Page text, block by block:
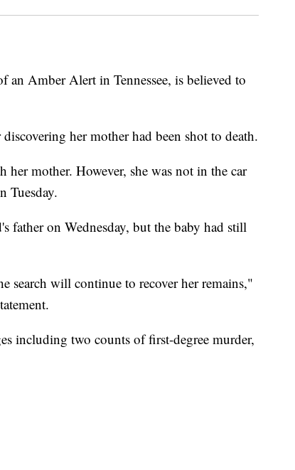
Amber Alert in Tennessee, is believed to
her mother had been shot to death.
her mother. However, she was not in the car
Tuesday.
father on Wednesday, but the baby had still
search will continue to recover her remains,"
including two counts of first-degree murder,